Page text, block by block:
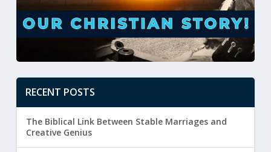
RECENT POSTS
The Biblical Link Between Stable Marriages and
Creative Genius